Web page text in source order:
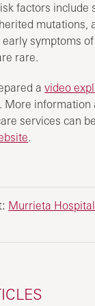
factors include
mutations,
symptoms
rare.
avideo
More information
services can
.
Murrieta Hospital